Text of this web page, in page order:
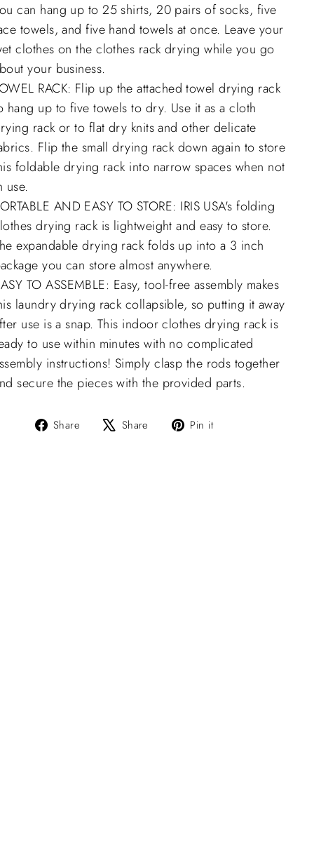
can hang up to 25 shirts, 20 pairs of socks, five
towels, and five hand towels at once. Leave your
clothes on the clothes rack drying while you go
your business.
RACK: Flip up the attached towel drying rack
hang up to five towels to dry. Use it as a cloth
rack or to flat dry knits and other delicate
Flip the small drying rack down again to store
foldable drying rack into narrow spaces when not
use.
AND EASY TO STORE: IRIS USA's folding
drying rack is lightweight and easy to store.
expandable drying rack folds up into a 3 inch
you can store almost anywhere.
TO ASSEMBLE: Easy, tool-free assembly makes
laundry drying rack collapsible, so putting it away
use is a snap. This indoor clothes drying rack is
to use within minutes with no complicated
instructions! Simply clasp the rods together
secure the pieces with the provided parts.
Share
Share Share
Tweet Pin it